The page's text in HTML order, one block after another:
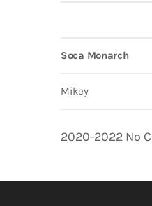
Soca Monarch
Mikey
2020-2022 No